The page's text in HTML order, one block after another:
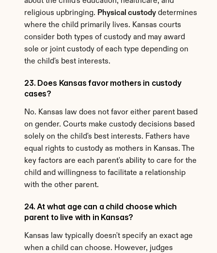
religious upbringing. Physical custody determines
where the child primarily lives. Kansas courts
consider both types of custody and may award
sole or joint custody of each type depending on
the child's best interests.
23. Does Kansas favor mothers in custody
cases?
No. Kansas law does not favor either parent based
on gender. Courts make custody decisions based
solely on the child's best interests. Fathers have
equal rights to custody as mothers in Kansas. The
key factors are each parent's ability to care for the
child and willingness to facilitate a relationship
with the other parent.
24. At what age can a child choose which
parent to live with in Kansas?
Kansas law typically doesn't specify an exact age
when a child can choose. However, judges